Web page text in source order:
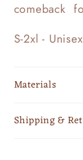
comeback
S-2xl -
Materials
Shipping &